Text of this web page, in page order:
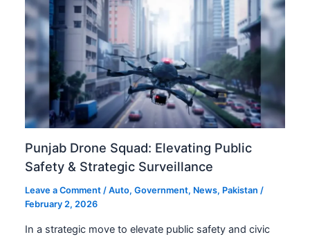
Punjab Drone Squad: Elevating Public
Safety & Strategic Surveillance
Leave a Comment /Auto,Government, News, Pakistan /
February 2, 2026
In a strategic move to elevate public safety and civic